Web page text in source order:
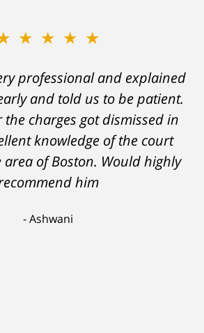
professional and explained
and told us to be patient.
the charges got dismissed in
knowledge of the court
area of Boston. Would highly
him
Ashwani
on my part left me facing
would have severely
ability to stay employed and
But attorney DelSignore's
and challenging of the
me resulted in a conviction
learned a lesson I'll never